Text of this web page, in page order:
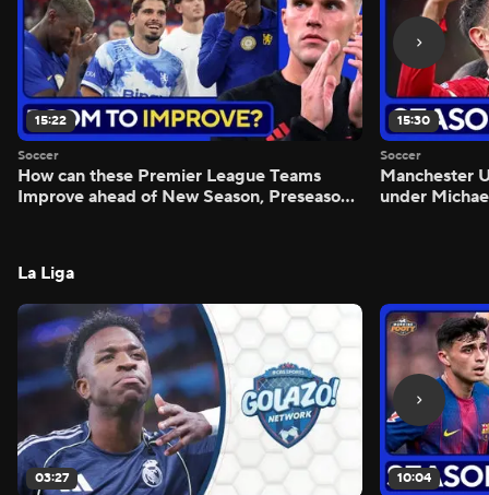
15:22
Soccer
How can these Premier League Teams
Improve ahead of New Season, Preseason
15:30
Soccer
Manchester
under
La Liga
03:27 10:04